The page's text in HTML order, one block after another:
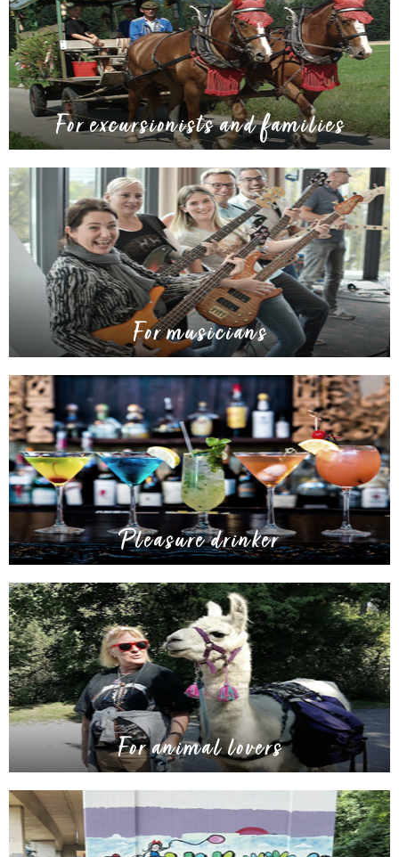
For excursionists and families
For musicians
Pleasure drinker
For animal lovers